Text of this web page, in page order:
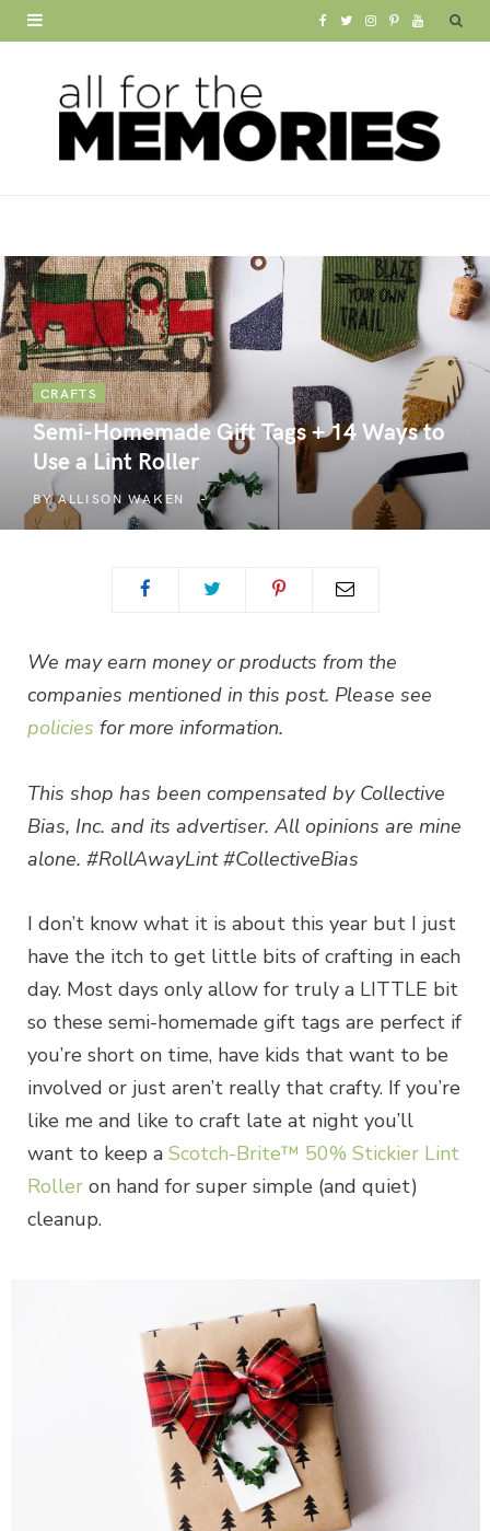
o
k
T
r
I
t
r
a
m
P
t
e
s
t
Y
T
CRAFTS
Semi-Homemade Gift Tags + 14 Ways to
Use a Lint Roller
BYALLISON WAKEN
We may earn money or products from the
companies mentioned in this post. Please see
policies for more information.
This shop has been compensated by Collective
Bias, Inc. and its advertiser. All opinions are mine
alone. #RollAwayLint #CollectiveBias
I don’t know what it is about this year but I just
have the itch to get little bits of crafting in each
day. Most days only allow for truly a LITTLE bit
so these semi-homemade gift tags are perfect if
you’re short on time, have kids that want to be
involved or just aren’t really that crafty. If you’re
like me and like to craft late at night you’ll
want to keep a Scotch-Brite™ 50% Stickier Lint
Roller on hand for super simple (and quiet)
cleanup.